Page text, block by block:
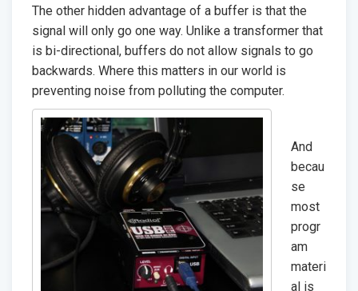
The other hidden advantage of a buffer is that the
signal will only go one way. Unlike a transformer that
is bi-directional, buffers do not allow signals to go
backwards. Where this matters in our world is
preventing noise from polluting the computer.
And
becau
se
most
progr
am
materi
al is